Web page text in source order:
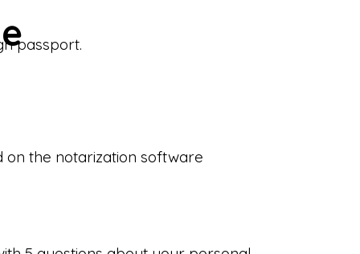
passport.
on the notarization software